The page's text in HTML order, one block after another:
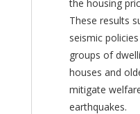
the housing
These results
seismic
groups of
houses and
mitigate
earthquakes.